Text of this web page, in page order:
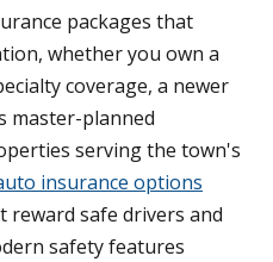
packages that
whether you own a
coverage, a newer
master-planned
serving the town's
insurance options
reward safe drivers and
safety features